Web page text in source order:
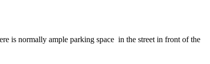
is normally ample parking space in the street in front of the